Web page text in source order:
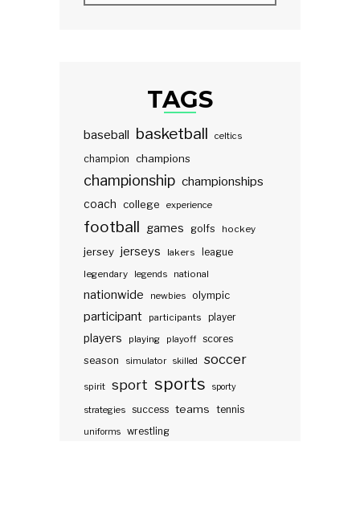
TAGS
baseball basketball celtics
champion champions
championship championships
coach college experience
football games golfs hockey
jersey jerseys lakers
league
legendary
legends national
nationwide newbies olympic
participant participants player
players playing playoff scores
season
simulator skilled soccer
spirit sport sports sporty
strategies success teams tennis
uniforms wrestling